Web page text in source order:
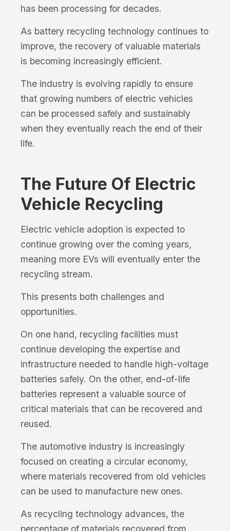
has been processing for decades.
As battery recycling technology continues to
improve, the recovery of valuable materials
is becoming increasingly efficient.
The industry is evolving rapidly to ensure
that growing numbers of electric vehicles
can be processed safely and sustainably
when they eventually reach the end of their
life.
The Future Of Electric
Vehicle Recycling
Electric vehicle adoption is expected to
continue growing over the coming years,
meaning more EVs will eventually enter the
recycling stream.
This presents both challenges and
opportunities.
On one hand, recycling facilities must
continue developing the expertise and
infrastructure needed to handle high-voltage
batteries safely. On the other, end-of-life
batteries represent a valuable source of
critical materials that can be recovered and
reused.
The automotive industry is increasingly
focused on creating a circular economy,
where materials recovered from old vehicles
can be used to manufacture new ones.
As recycling technology advances, the